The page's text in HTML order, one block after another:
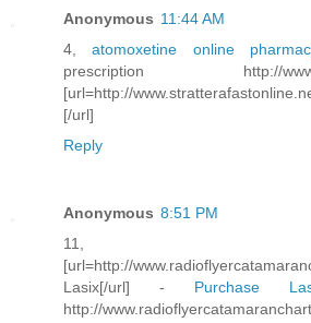
Anonymous 11:44 AM
4,atomoxetine online
prescription http://
[url=http://
[/url]
Reply
Anonymous 8:51 PM
11,
[url=http://
Lasix[/url] - Purchase
http://